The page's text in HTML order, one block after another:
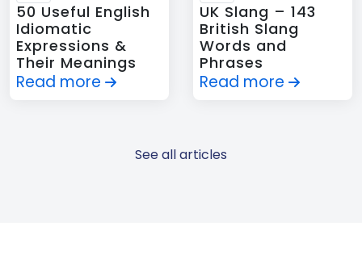
50 Useful English
Idiomatic
Expressions &
Their Meanings
Read more
UK Slang – 143
British Slang
Words and
Phrases
Read more
See all articles